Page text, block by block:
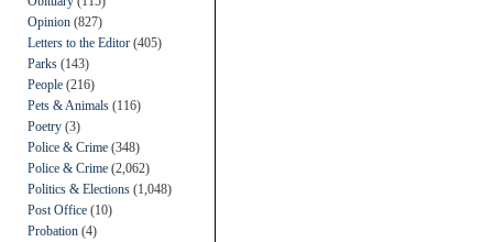
Opinion (827)
Letters to the Editor (405)
Parks (143)
People (216)
Pets & Animals (116)
Poetry (3)
Police & Crime (348)
Police & Crime (2,062)
Politics & Elections (1,048)
Post Office (10)
Probation (4)